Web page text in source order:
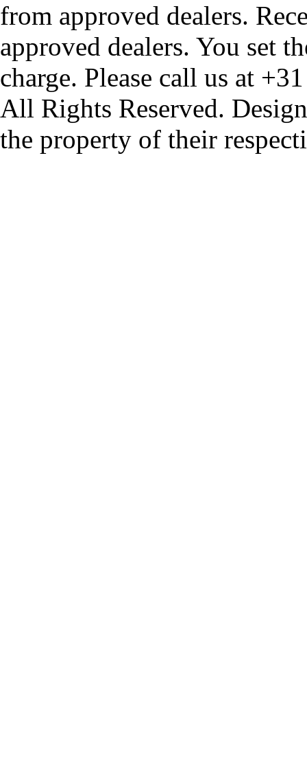
from approved dealers.
approved dealers. You set
charge. Please call us at
All Rights Reserved.
the property of their